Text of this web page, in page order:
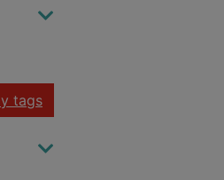
tags